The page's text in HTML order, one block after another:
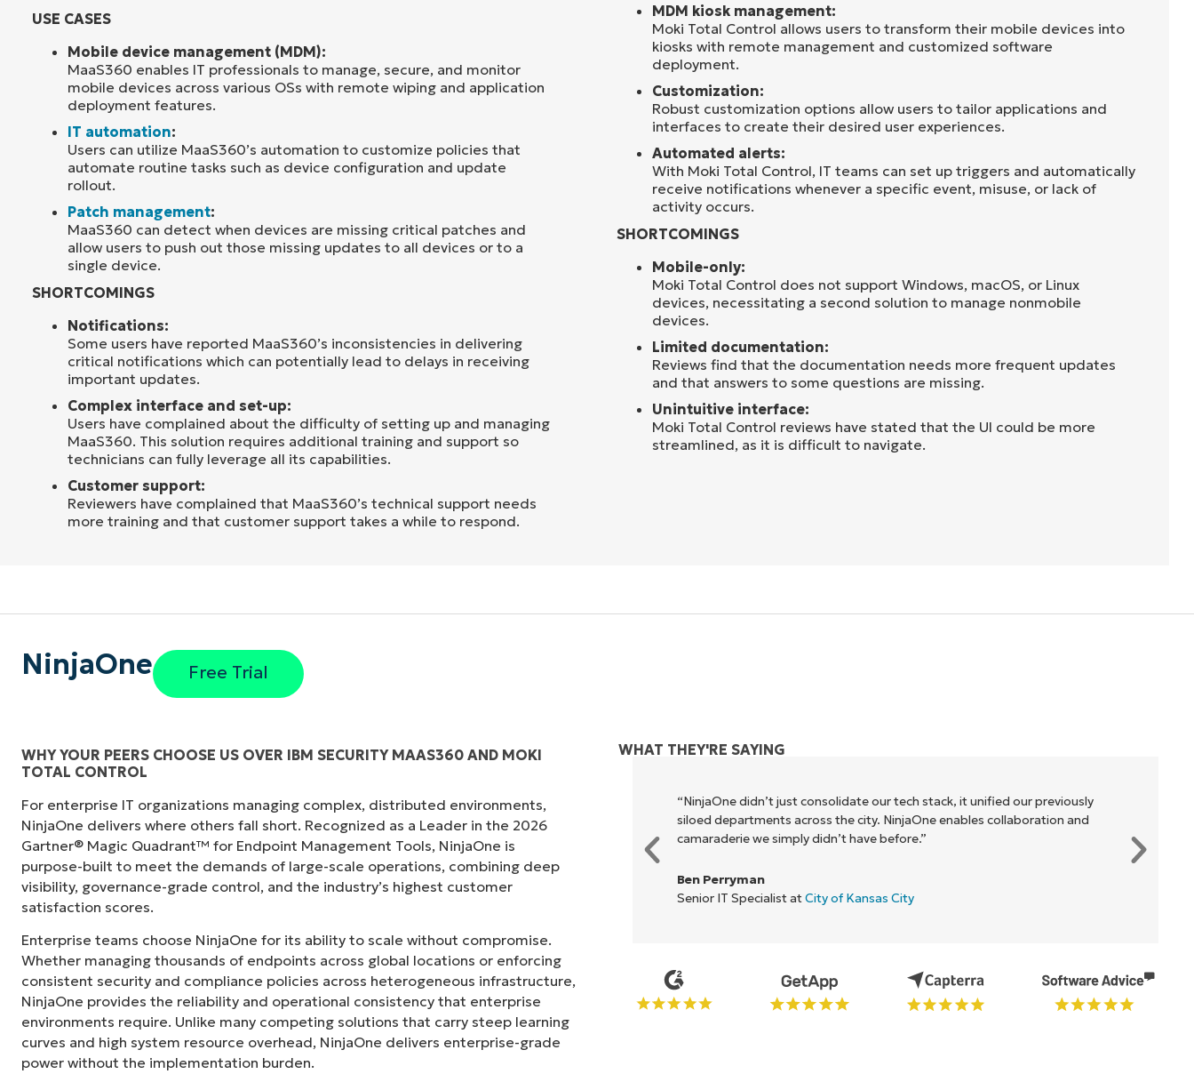
USE CASES
Mobile device management (MDM):
MaaS360 enables IT professionals to manage, secure, and monitor
mobile devices across various OSs with remote wiping and application
deployment features.
IT automation:
Users can utilize MaaS360’s automation to customize policies that
automate routine tasks such as device configuration and update
rollout.
Patch management:
MaaS360 can detect when devices are missing critical patches and
allow users to push out those missing updates to all devices or to a
single device.
SHORTCOMINGS
Notifications:
Some users have reported MaaS360’s inconsistencies in delivering
critical notifications which can potentially lead to delays in receiving
important updates.
Complex interface and set-up:
Users have complained about the difficulty of setting up and managing
MaaS360. This solution requires additional training and support so
technicians can fully leverage all its capabilities.
Customer support:
Reviewers have complained that MaaS360’s technical support needs
more training and that customer support takes a while to respond.
MDM kiosk management:
Moki Total Control allows users to transform their mobile devices into
kiosks with remote management and customized software
deployment.
Customization:
Robust customization options allow users to tailor applications and
interfaces to create their desired user experiences.
Automated alerts:
With Moki Total Control, IT teams can set up triggers and automatically
receive notifications whenever a specific event, misuse, or lack of
activity occurs.
SHORTCOMINGS
Mobile-only:
Moki Total Control does not support Windows, macOS, or Linux
devices, necessitating a second solution to manage nonmobile
devices.
Limited documentation:
Reviews find that the documentation needs more frequent updates
and that answers to some questions are missing.
Unintuitive interface:
Moki Total Control reviews have stated that the UI could be more
streamlined, as it is difficult to navigate.
NinjaOne Free Trial
WHY YOUR PEERS CHOOSE US OVER IBM SECURITY MAAS360 AND MOKI
TOTAL CONTROL
For enterprise IT organizations managing complex, distributed environments,
NinjaOne delivers where others fall short. Recognized as a Leader in the 2026
Gartner® Magic Quadrant™ for Endpoint Management Tools, NinjaOne is
purpose-built to meet the demands of large-scale operations, combining deep
visibility, governance-grade control, and the industry’s highest customer
satisfaction scores.
Enterprise teams choose NinjaOne for its ability to scale without compromise.
Whether managing thousands of endpoints across global locations or enforcing
consistent security and compliance policies across heterogeneous infrastructure,
NinjaOne provides the reliability and operational consistency that enterprise
environments require. Unlike many competing solutions that carry steep learning
curves and high system resource overhead, NinjaOne delivers enterprise-grade
power without the implementation burden.
WHAT THEY'RE SAYING
"Before, I needed 10-15 different tools to execute what NinjaOne does in its
centralized, single pane of glass. NinjaOne makes life so much easier."
Ernie Turner
Director of IT at Vetcor
“NinjaOne didn’t just consolidate our tech stack, it unified our previously
siloed departments across the city. NinjaOne enables collaboration and
camaraderie we simply didn’t have before.”
Ben Perryman
Senior IT Specialist atCity of Kansas City